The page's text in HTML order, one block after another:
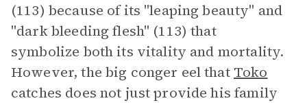
(113) because of its "leaping beauty" and
"dark bleeding flesh" (113) that
symbolize both its vitality and mortality.
However, the big conger eel that Toko
catches does not just provide his family